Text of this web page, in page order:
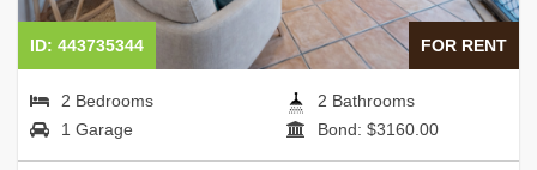
FOR RENT
ID: 443735344
2 Bedrooms
2 Bathrooms
1 Garage
Bond: $3160.00